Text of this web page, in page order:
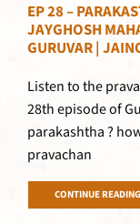
EP 28 –
JAYGHOSH
GURUVAR |
Listen to the
28th episode of
parakashtha ?
pravachan
CONTINUE READING